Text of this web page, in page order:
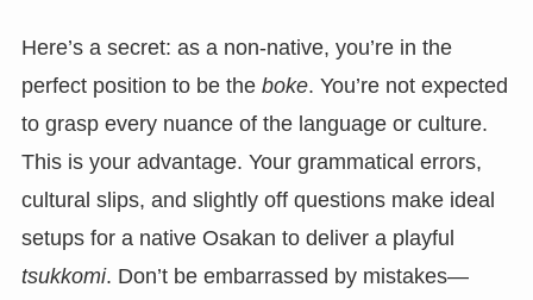
Here’s a secret: as a non-native, you’re in the
perfect position to be the boke. You’re not expected
to grasp every nuance of the language or culture.
This is your advantage. Your grammatical errors,
cultural slips, and slightly off questions make ideal
setups for a native Osakan to deliver a playful
tsukkomi. Don’t be embarrassed by mistakes—